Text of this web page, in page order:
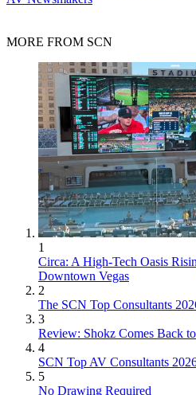
MORE FROM SCN
1
Circa: A High-Tech Oasis
Downtown Vegas
2
The SCN Top Consultants
3
Review: Shokz Comes Back
4
SCN Top AV Consultants
5
No Drawing Required